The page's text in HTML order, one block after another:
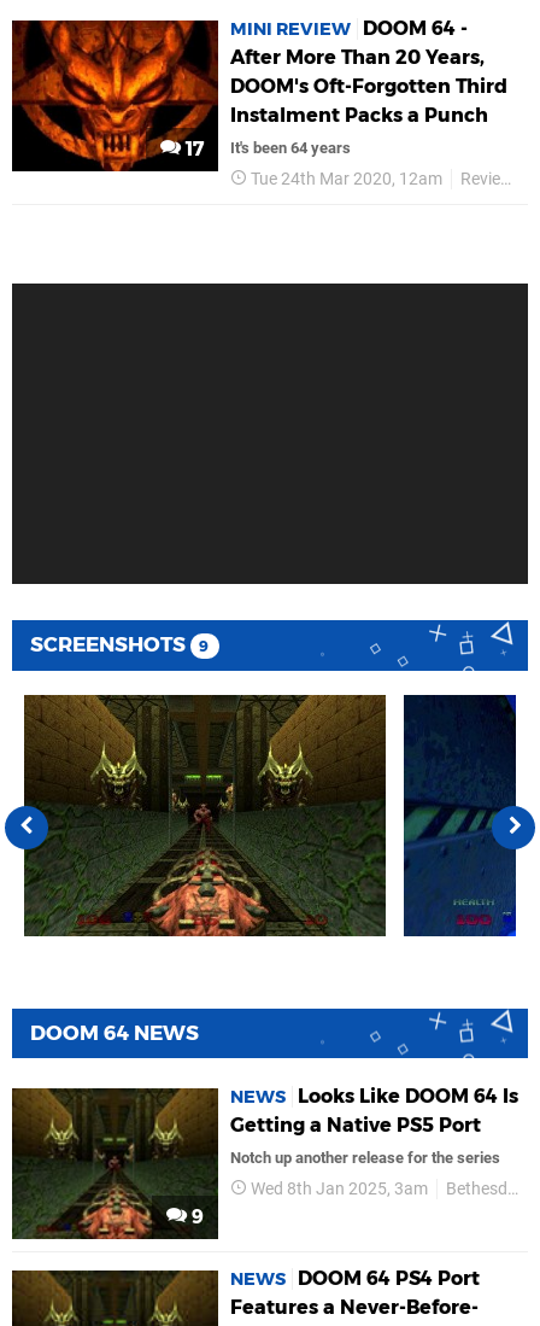
17
MINI REVIEW
DOOM 64 -
After More Than 20 Years,
DOOM's Oft-Forgotten Third
Instalment Packs a Punch
It's been 64 years
Tue 24th Mar 2020, 12am Reviews
SCREENSHOTS 9
DOOM 64 NEWS
9
NEWS
Looks Like DOOM 64 Is
Getting a Native PS5 Port
Notch up another release for the series
Wed 8th Jan 2025, 3am Bethesda Softworks
NEWS
DOOM 64 PS4 Port
Features a Never-Before-